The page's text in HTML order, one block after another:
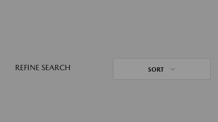
REFINE SEARCH SORT